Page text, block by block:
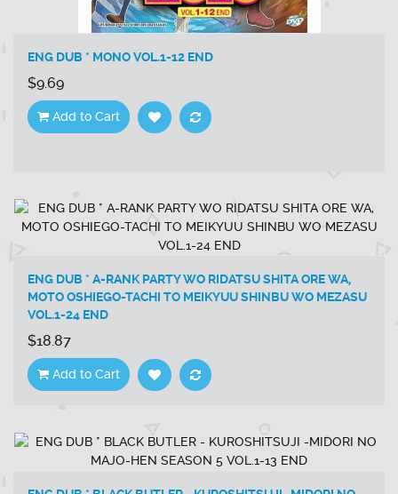
ENG DUB * MONO VOL.1-12 END
$9.69
Add to Cart
ENG DUB * A-RANK PARTY WO RIDATSU SHITA ORE WA,
MOTO OSHIEGO-TACHI TO MEIKYUU SHINBU WO MEZASU
VOL.1-24 END
$18.87
Add to Cart